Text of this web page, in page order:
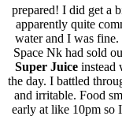
prepared! I did get a
apparently quite
water and I was
Space Nk had sold
Super Juice instead
the day. I battled
and irritable. Food
early at like 10pm so